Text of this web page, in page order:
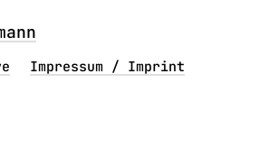
Impressum / Imprint